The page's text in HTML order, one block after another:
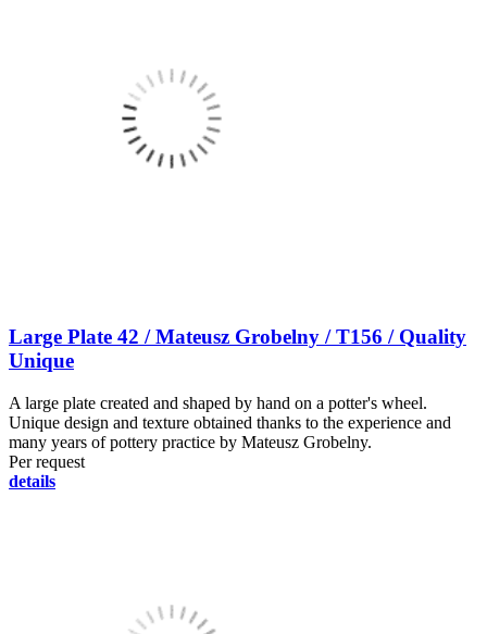
Large Plate 42 / Mateusz Grobelny / T156 / Quality
Unique
A large plate created and shaped by hand on a potter's wheel.
Unique design and texture obtained thanks to the experience and
many years of pottery practice by Mateusz Grobelny.
Per request
details